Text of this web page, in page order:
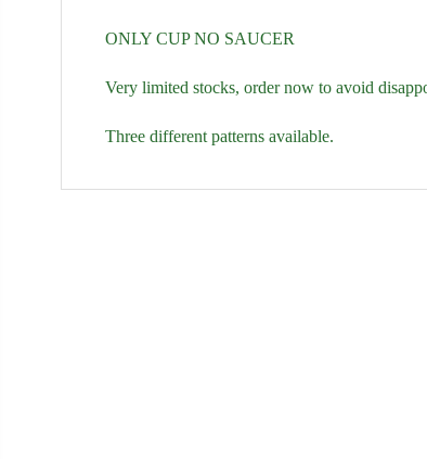
ONLY CUP NO SAUCER
Very limited stocks, order now to avoid
Three different patterns available.